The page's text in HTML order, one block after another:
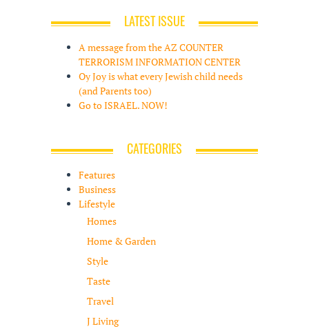
LATEST ISSUE
A message from the AZ COUNTER
TERRORISM INFORMATION CENTER
Oy Joy is what every Jewish child needs
(and Parents too)
Go to ISRAEL. NOW!
CATEGORIES
Features
Business
Lifestyle
Homes
Home & Garden
Style
Taste
Travel
J Living